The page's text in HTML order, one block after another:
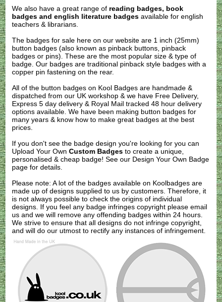
We also have a great range of reading badges, book
badges and english literature badges available for english
teachers & librarians.
The badges for sale here on our website are 1 inch (25mm)
button badges (also known as pinback buttons, pinback
badges or pins). These are the most popular size & type of
badge. Our badges are traditional pinback style badges with a
copper pin fastening on the rear.
All of the button badges on Kool Badges are handmade &
dispatched from our UK workshop & we have Free Delivery,
Express 5 day delivery & Royal Mail tracked 48 hour delivery
options available. We have been making button badges for
many years & know how to make great badges at the best
prices.
If you don't see the badge design you're looking for you can
Upload Your OwnCustom Badges to create a unique,
personalised & cheap badge! See our Design Your Own Badge
page for details.
Please note: A lot of the badges available on Koolbadges are
made up of designs supplied to us by customers. Therefore, it
is not always possible to check the origins of individual
designs. If you feel any badge infringes copyright pleaseemail
us and we will remove any offending badges within 24 hours.
We strive to ensure that all designs do not infringe copyright,
and will do our utmost to rectify any instances of infringement.